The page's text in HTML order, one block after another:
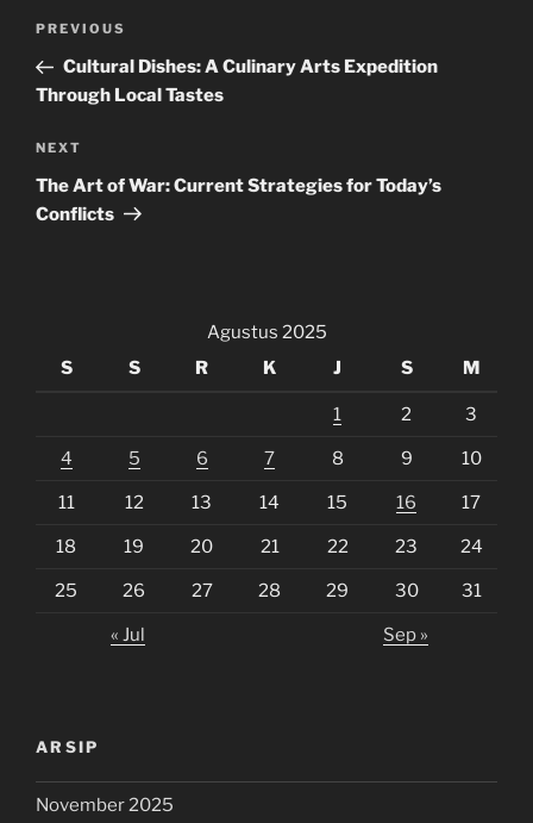
Navigasi
Previous
Post
PREVIOUS
Cultural Dishes: A Culinary Arts Expedition
Through Local Tastes
Next
Post
NEXT
The Art of War: Current Strategies for Today’s
Conflicts
Agustus 2025
S
S R K J S M
1 2 3
4 5 6 7 8 9 10
11 12 13 14 15 16 17
18 19 20 21 22 23 24
25 26 27 28 29 30 31
« Jul Sep »
ARSIP
November 2025